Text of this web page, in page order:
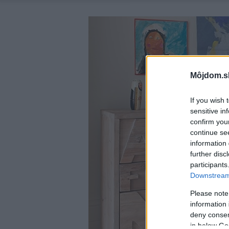
If you wish
sensitive
confirm
continue
information
further
Please
information
deny
in below